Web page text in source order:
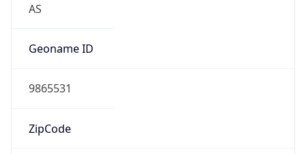
AS
Geoname ID
9865531
ZipCode